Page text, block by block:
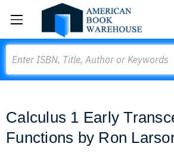
Calculus 1 Early
Functions by Ron